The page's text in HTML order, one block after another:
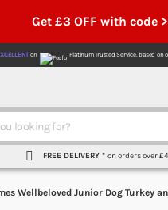
Get £3 OFF with code >
on Platinum Trusted Service, based on
FREE DELIVERY * on orders over
Wellbeloved Junior Dog Turkey